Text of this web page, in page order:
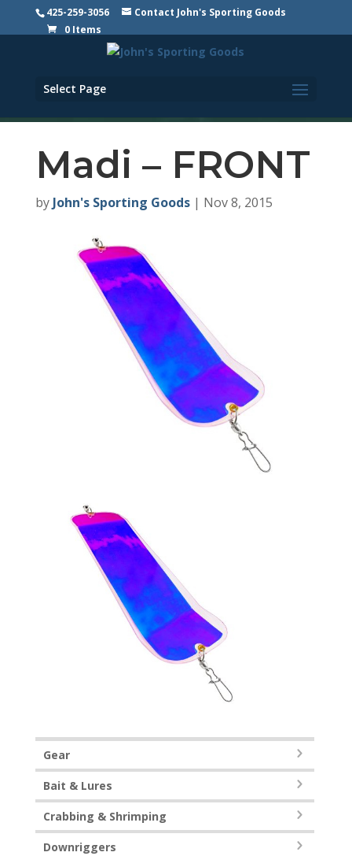
425-259-3056
Contact John's Sporting Goods
0 Items
Select Page
Madi – FRONT
by John's Sporting Goods| Nov 8, 2015
Gear
Bait & Lures
Crabbing & Shrimping
Downriggers